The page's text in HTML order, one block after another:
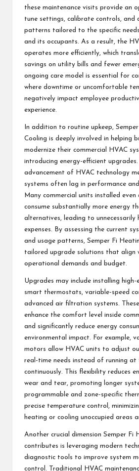
these maintenance visits provide an
tune settings, calibrate controls, and
patterns tailored to the specific
and its occupants. As a result, the
operates more efficiently, which
savings on utility bills and fewer
ongoing care model is essential for
where downtime or uncomfortable
negatively impact employee
experience.
In addition to routine upkeep,
Cooling is deeply involved in helping
modernize their commercial HVAC
introducing energy-efficient
advancement of HVAC technology
systems often lag in performance
Many commercial units installed even
consume substantially more energy
alternatives, leading to unnecessarily
expenses. By assessing the current
and usage patterns, Semper Fi
tailored upgrade solutions that align
operational demands and budget.
Upgrades may include installing high-
smart thermostats, variable-speed
advanced air filtration systems.
enhance the comfort level inside
and significantly reduce energy
environmental impact. For example,
motors allow HVAC units to adjust
real-time needs instead of running
continuously. This flexibility reduces
wear and tear, promoting longer
programmable and zone-specific
precise temperature control,
heating or cooling unoccupied areas
Another crucial dimension Semper Fi
contributes is leveraging modern
diagnostic tools to improve system
control. Traditional HVAC